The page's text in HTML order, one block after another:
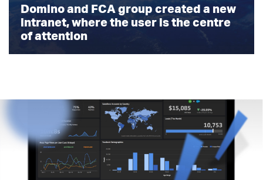
Domino and FCA group created a new
intranet, where the user is the centre
of attention